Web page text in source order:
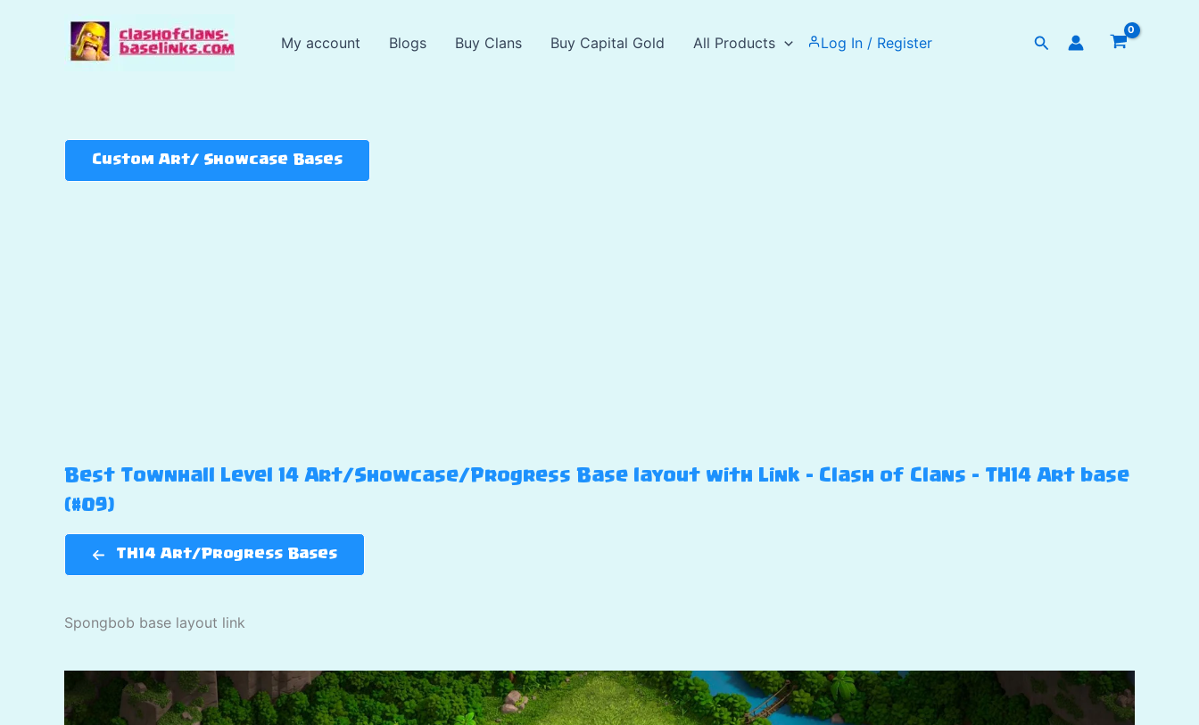
My account Blogs Buy Clans Buy Capital Gold All Products Log In / Register Search
Custom Art/ Showcase Bases
Best Townhall Level 14 Art/Showcase/Progress Base layout with Link – Clash of Clans – TH14 Art base
(#09)
TH14 Art/Progress Bases
Spongbob base layout link